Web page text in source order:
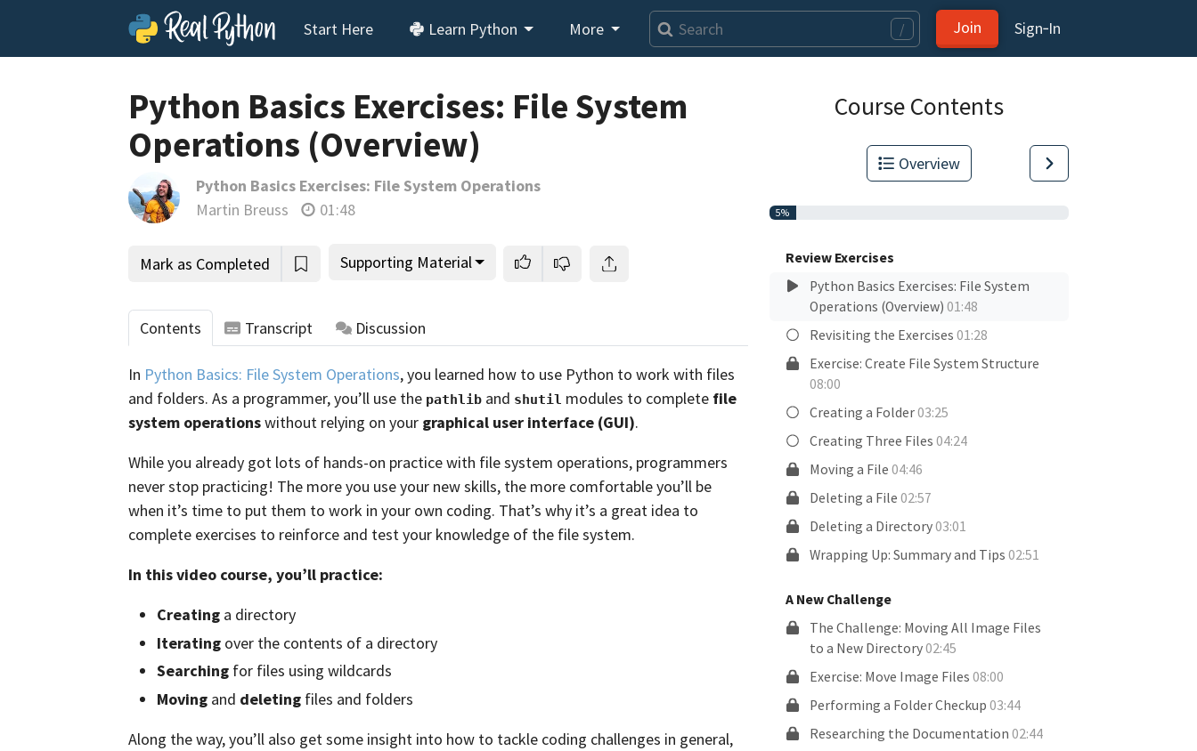
Start Here Learn Python More / Join Sign‑In
Loading video player…
Python Basics Exercises: File System
Operations (Overview)
Python Basics Exercises: File System Operations
Martin Breuss
01:48
Mark as Completed Supporting Material
Contents Transcript Discussion
In Python Basics: File System Operations, you learned how to use Python to work with files
and folders. As a programmer, you’ll use the pathlib and shutil modules to complete file
system operationswithout relying on your graphical user interface (GUI).
While you already got lots of hands-on practice with file system operations, programmers
never stop practicing! The more you use your new skills, the more comfortable you’ll be
when it’s time to put them to work in your own coding. That’s why it’s a great idea to
complete exercises to reinforce and test your knowledge of the file system.
In this video course, you’ll practice:
Creating a directory
Iterating over the contents of a directory
Searching for files using wildcards
Moving and deleting files and folders
Along the way, you’ll also get some insight into how to tackle coding challenges in general,
Course Contents
Overview
5%
Review Exercises
Python Basics Exercises: File System
Operations (Overview) 01:48
Revisiting the Exercises 01:28
Exercise: Create File System Structure
08:00
Creating a Folder03:25
Creating Three Files 04:24
Moving a File 04:46
Deleting a File 02:57
Deleting a Directory03:01
Wrapping Up: Summary and Tips 02:51
A New Challenge
The Challenge: Moving All Image Files
to a New Directory02:45
Exercise: Move Image Files 08:00
Performing a Folder Checkup 03:44
Researching the Documentation 02:44